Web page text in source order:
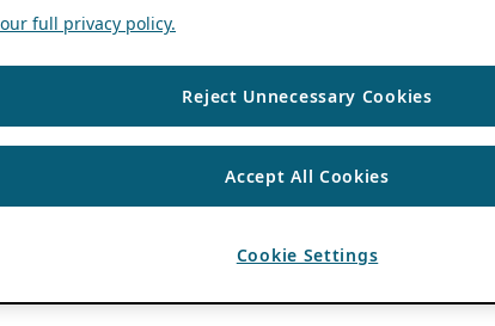
full privacy policy.
Reject Unnecessary Cookies
Accept All Cookies
Cookie Settings